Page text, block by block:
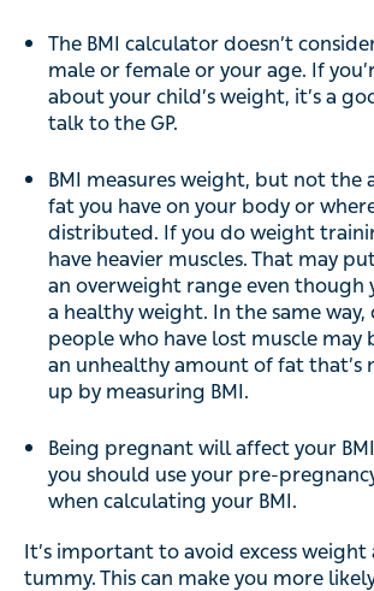
The BMI calculator doesn’t
male or female or your age. If
about your child’s weight, it’s a
talk to the GP.
BMI measures weight, but not the
fat you have on your body or
distributed. If you do weight
have heavier muscles. That may
an overweight range even though
a healthy weight. In the same way,
people who have lost muscle may
an unhealthy amount of fat that’s
up by measuring BMI.
Being pregnant will affect your
you should use your pre-
when calculating your BMI.
It’s important to avoid excess
tummy. This can make you more